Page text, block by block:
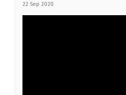
22 Sep 2020